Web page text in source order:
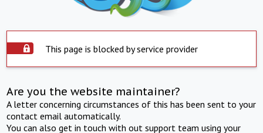
This page is blocked by service provider
Are you the website maintainer?
A letter concerning circumstances of this has been sent to your
contact email automatically.
You can also get in touch with out support team using your